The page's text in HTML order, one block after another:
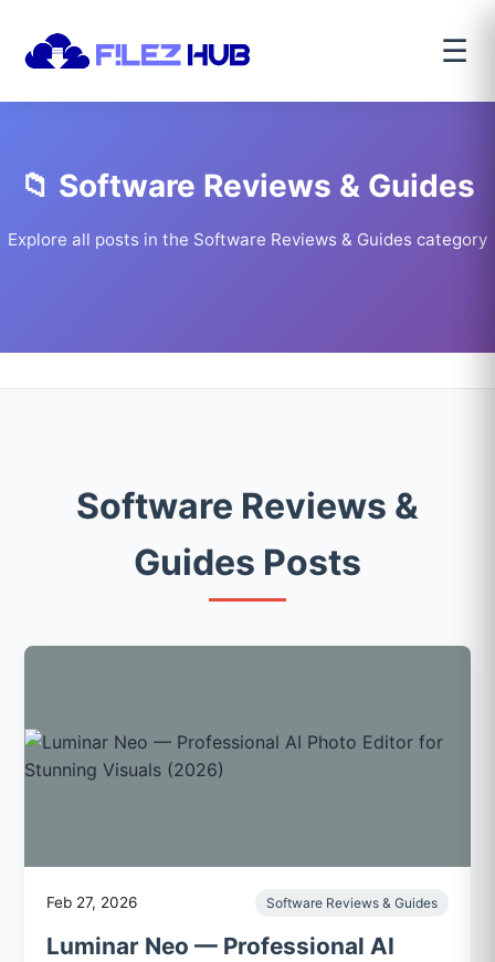
☰
📁 Software Reviews & Guides
Explore all posts in the Software Reviews & Guides category
Software Reviews &
Guides Posts
Feb 27, 2026 Software Reviews & Guides
Luminar Neo — Professional AI